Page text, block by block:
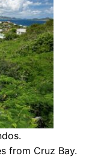
from Cruz Bay.